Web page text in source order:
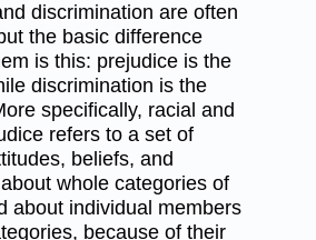
discrimination are often
the basic difference
is this: prejudice is the
discrimination is the
specifically, racial and
refers to a set of
beliefs, and
whole categories of
about individual members
because of their